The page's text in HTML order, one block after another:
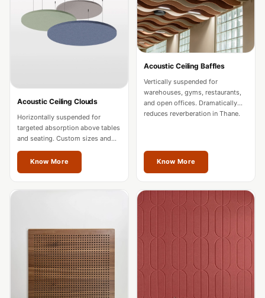
FeltPin - Acoustic
Bulletin Board
Floor Acoustics &
Intelligent
Acoustics
Galaxy Acoustic
Foam
Government
Acoustic Solutions
Groove Acoustic
Gyms
HexaFelt Pet
Acoustic Panels |
Hexagon
Acoustic Ceiling Clouds
Horizontally suspended for
targeted absorption above tables
and seating. Custom sizes and
colours for Thane spaces.
Know More
Acoustic Ceiling Baffles
Vertically suspended for
warehouses, gyms, restaurants,
and open offices. Dramatically
reduces reverberation in Thane.
Know More